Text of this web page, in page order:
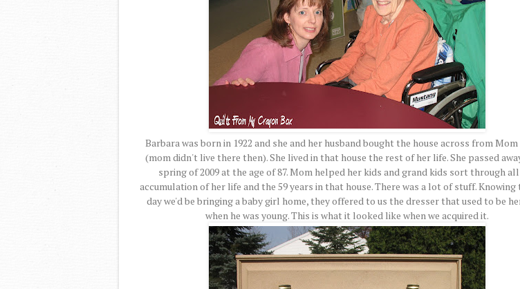
Barbara was born in 1922 and she and her husband bought the house across from Mom
(mom didn't live there then). She lived in that house the rest of her life. She passed
spring of 2009 at the age of 87. Mom helped her kids and grand kids sort through
accumulation of her life and the 59 years in that house. There was a lot of stuff. Knowing
day we'd be bringing a baby girl home, they offered to us the dresser that used to be
when he was young. This is what it looked like when we acquired it.